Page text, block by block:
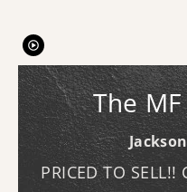
The
PRICED TO